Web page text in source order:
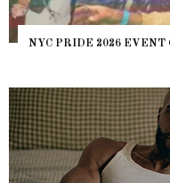
NYC PRIDE 2026